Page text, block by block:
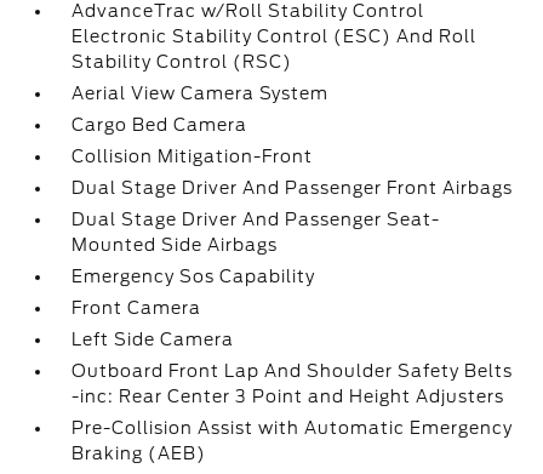
AdvanceTrac w/Roll Stability Control
Electronic Stability Control (ESC) And Roll
Stability Control (RSC)
Aerial View Camera System
Cargo Bed Camera
Collision Mitigation-Front
Dual Stage Driver And Passenger Front Airbags
Dual Stage Driver And Passenger Seat-
Mounted Side Airbags
Emergency Sos Capability
Front Camera
Left Side Camera
Outboard Front Lap And Shoulder Safety Belts
-inc: Rear Center 3 Point and Height Adjusters
Pre-Collision Assist with Automatic Emergency
Braking (AEB)